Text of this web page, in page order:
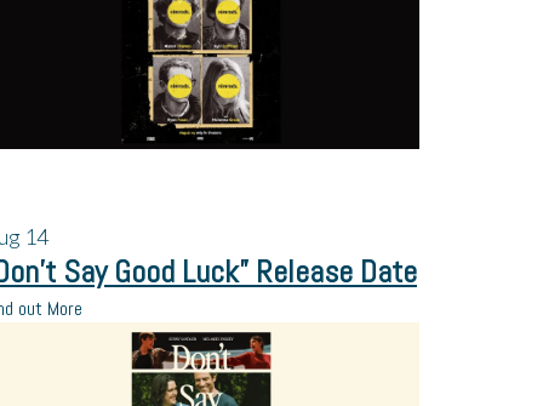
14
Say Good Luck” Release Date
out More